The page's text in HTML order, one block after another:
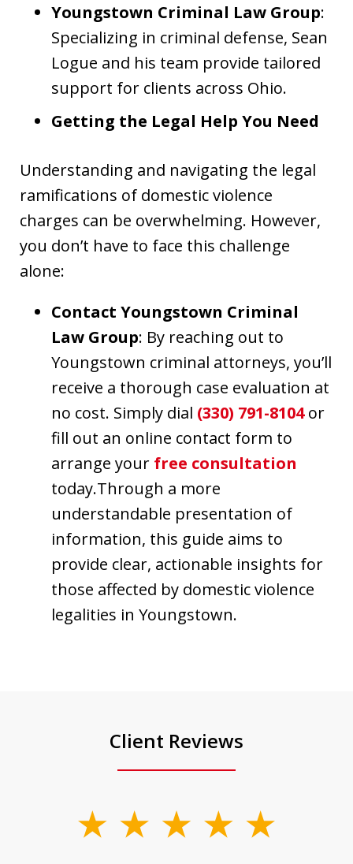
Youngstown Criminal Law Group:
Specializing in criminal defense, Sean
Logue and his team provide tailored
support for clients across Ohio.
Getting the Legal Help You Need
Understanding and navigating the legal
ramifications of domestic violence
charges can be overwhelming. However,
you don’t have to face this challenge
alone:
Contact Youngstown Criminal
Law Group: By reaching out to
Youngstown criminal attorneys, you’ll
receive a thorough case evaluation at
no cost. Simply dial (330) 791-8104or
fill out an online contact form to
arrange your free consultation
today.Through a more
understandable presentation of
information, this guide aims to
provide clear, actionable insights for
those affected by domestic violence
legalities in Youngstown.
Client Reviews